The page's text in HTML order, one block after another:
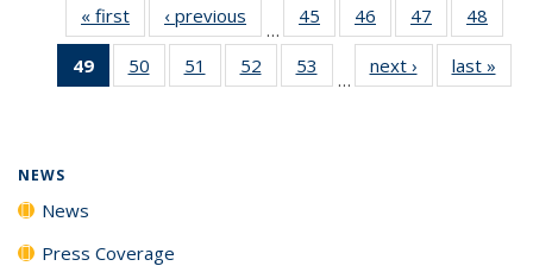
« first News‹ previous
…
45
135
46
135
News
47
135
News
48
135
49
of 135
News
50
135
51
135
52
135
53
135
…
next › Newslast »
NEWS
News
Press Coverage